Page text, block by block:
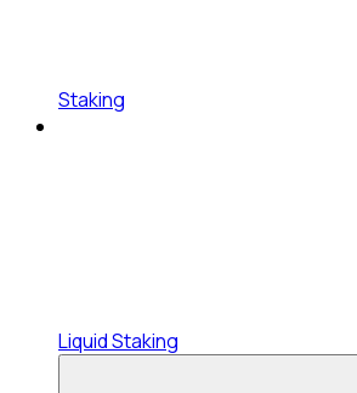
Staking
Liquid Staking